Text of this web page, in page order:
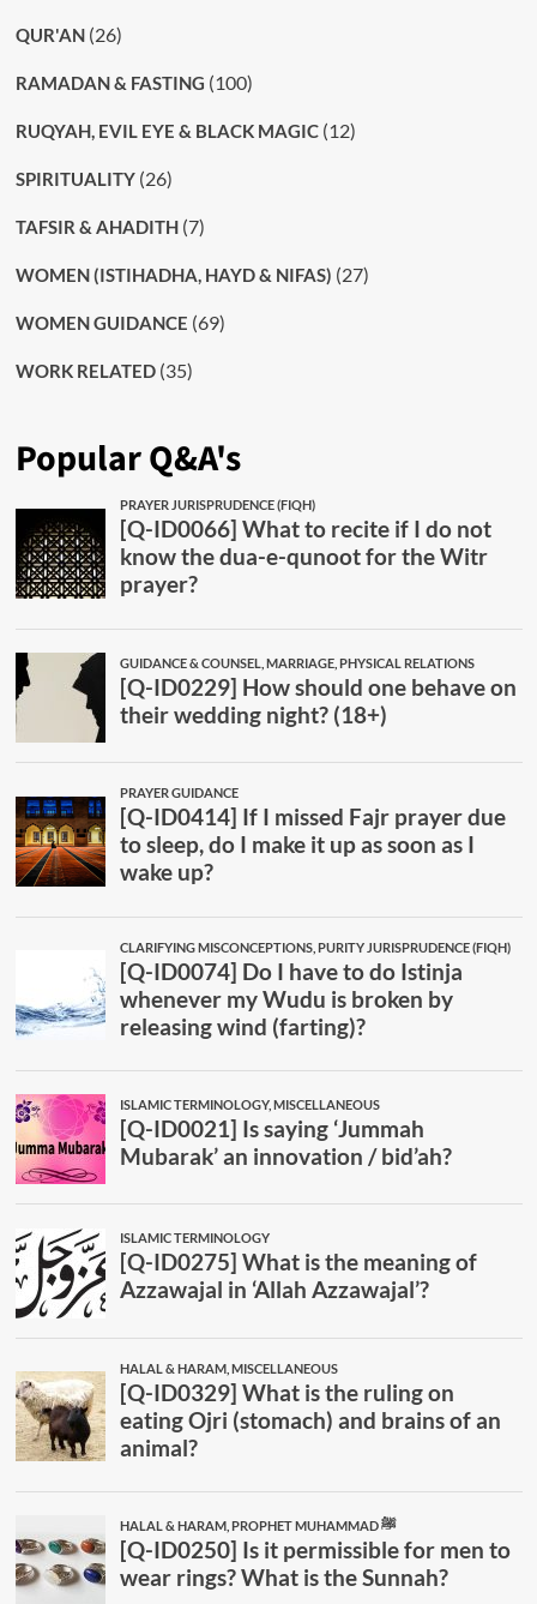
QUR'AN(26)
RAMADAN & FASTING (100)
RUQYAH, EVIL EYE & BLACK MAGIC(12)
SPIRITUALITY(26)
TAFSIR & AHADITH(7)
WOMEN (ISTIHADHA, HAYD & NIFAS) (27)
WOMEN GUIDANCE (69)
WORK RELATED(35)
Popular Q&A's